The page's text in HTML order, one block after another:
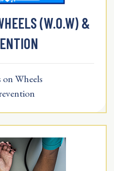
(W.O.W) &
on Wheels